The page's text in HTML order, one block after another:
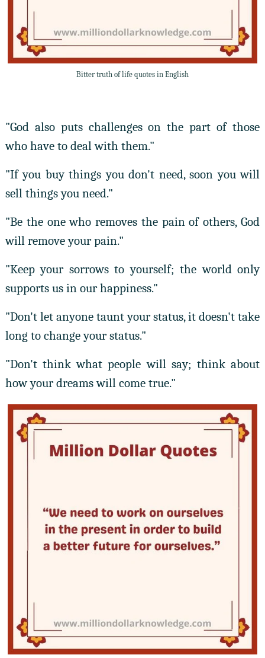
Bitter truth of life quotes in English
"God also puts challenges on the part of those
who have to deal with them."
"If you buy things you don't need, soon you will
sell things you need."
"Be the one who removes the pain of others, God
will remove your pain."
"Keep your sorrows to yourself; the world only
supports us in our happiness."
"Don't let anyone taunt your status, it doesn't take
long to change your status."
"Don't think what people will say; think about
how your dreams will come true."